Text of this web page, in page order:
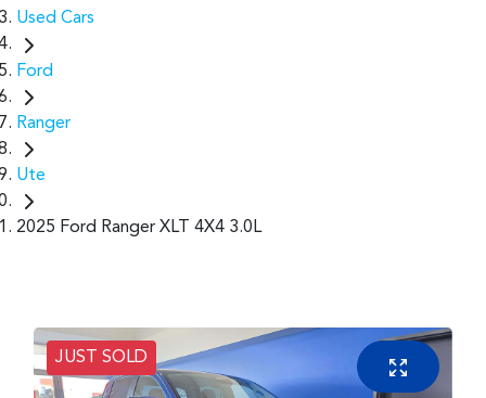
Used Cars
Ford
Ranger
Ute
2025 Ford Ranger XLT 4X4 3.0L
JUST SOLD